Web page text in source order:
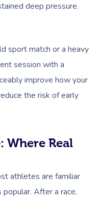
deep pressure.
sport match or a heavy
session with a
improve how your
the risk of early
Where Real
athletes are familiar
popular. After a race,